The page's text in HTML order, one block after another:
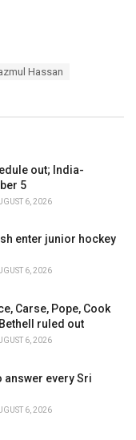
Hassan
out; India-
5
6, 2026
enter junior hockey
6, 2026
Carse, Pope, Cook
ruled out
6, 2026
answer every Sri
6, 2026